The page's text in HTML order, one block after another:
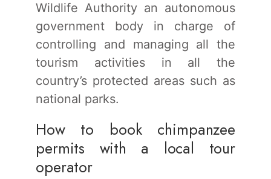
Wildlife Authority an autonomous
government body in charge of
controlling and managing all the
tourism activities in all the
country’s protected areas such as
national parks.
How to book chimpanzee
permits with a local tour
operator